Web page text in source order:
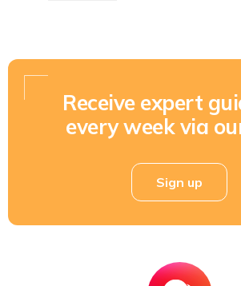
Receive expert
every week via
Sign up